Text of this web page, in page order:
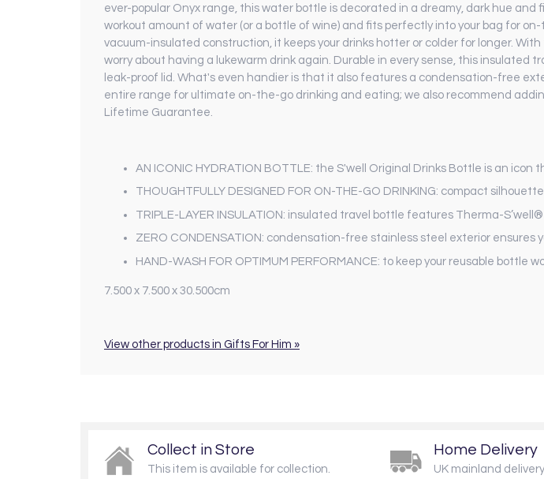
ever-popular Onyx range, this water bottle is decorated in a dreamy, dark hue
workout amount of water (or a bottle of wine) and fits perfectly into your bag for
vacuum-insulated construction, it keeps your drinks hotter or colder for longer.
worry about having a lukewarm drink again. Durable in every sense, this
leak-proof lid. What's even handier is that it also features a condensation-free
entire range for ultimate on-the-go drinking and eating; we also recommend
Lifetime Guarantee.
AN ICONIC HYDRATION BOTTLE: the S'well Original Drinks Bottle is an
THOUGHTFULLY DESIGNED FOR ON-THE-GO DRINKING: compact
TRIPLE-LAYER INSULATION: insulated travel bottle features Therma-
ZERO CONDENSATION: condensation-free stainless steel exterior ensures
HAND-WASH FOR OPTIMUM PERFORMANCE: to keep your reusable bottle
7.500 x 7.500 x 30.500cm
View other products in Gifts For Him »
Collect in Store
This item is available for collection.
Home Delivery
UK mainland